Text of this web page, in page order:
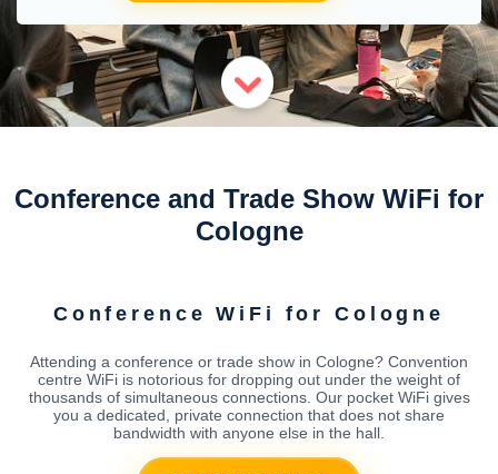
Conference and Trade Show WiFi for
Cologne
Conference WiFi for Cologne
Attending a conference or trade show in Cologne? Convention
centre WiFi is notorious for dropping out under the weight of
thousands of simultaneous connections. Our pocket WiFi gives
you a dedicated, private connection that does not share
bandwidth with anyone else in the hall.